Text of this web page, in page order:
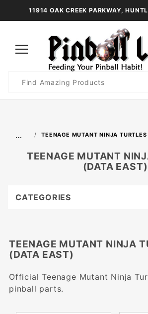
11914 OAK CREEK PARKWAY,
Search
… TEENAGE MUTANT NINJA
TEENAGE MUTANT NINJA
(DATA EAST)
Official Teenage Mutant Ninja
pinball parts.
TEENAGE MUTANT
(DATA EAST)
CATEGORIES